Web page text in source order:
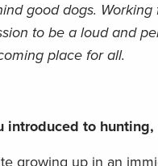
good dogs.
to be a loud and
place for all.
introduced to
growing up in an